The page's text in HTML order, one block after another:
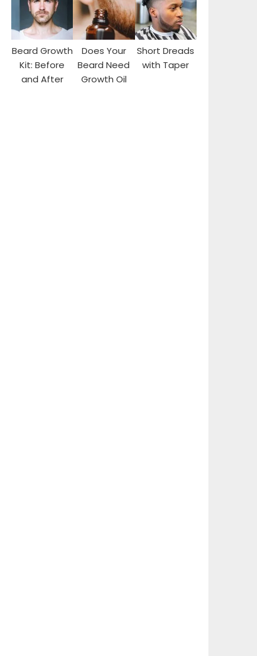
Beard Growth
Kit: Before
and After
Does Your
Beard Need
Growth Oil
Short Dreads
with Taper